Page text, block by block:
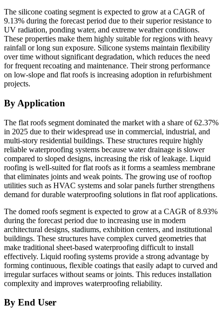
The silicone coating segment is expected to grow at a CAGR of
9.13% during the forecast period due to their superior resistance to
UV radiation, ponding water, and extreme weather conditions.
These properties make them highly suitable for regions with heavy
rainfall or long sun exposure. Silicone systems maintain flexibility
over time without significant degradation, which reduces the need
for frequent recoating and maintenance. Their strong performance
on low-slope and flat roofs is increasing adoption in refurbishment
projects.
By Application
The flat roofs segment dominated the market with a share of 62.37%
in 2025 due to their widespread use in commercial, industrial, and
multi-story residential buildings. These structures require highly
reliable waterproofing systems because water drainage is slower
compared to sloped designs, increasing the risk of leakage. Liquid
roofing is well-suited for flat roofs as it forms a seamless membrane
that eliminates joints and weak points. The growing use of rooftop
utilities such as HVAC systems and solar panels further strengthens
demand for durable waterproofing solutions in flat roof applications.
The domed roofs segment is expected to grow at a CAGR of 8.93%
during the forecast period due to increasing use in modern
architectural designs, stadiums, exhibition centers, and institutional
buildings. These structures have complex curved geometries that
make traditional sheet-based waterproofing difficult to install
effectively. Liquid roofing systems provide a strong advantage by
forming continuous, flexible coatings that easily adapt to curved and
irregular surfaces without seams or joints. This reduces installation
complexity and improves waterproofing reliability.
By End User